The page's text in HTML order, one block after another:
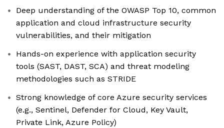
Deep understanding of the OWASP Top 10, common
application and cloud infrastructure security
vulnerabilities, and their mitigation
Hands-on experience with application security
tools (SAST, DAST, SCA) and threat modeling
methodologies such as STRIDE
Strong knowledge of core Azure security services
(e.g., Sentinel, Defender for Cloud, Key Vault,
Private Link, Azure Policy)